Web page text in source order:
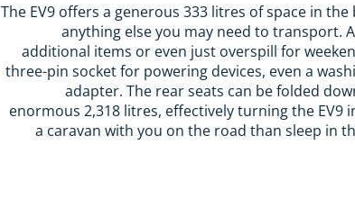
The EV9 offers a generous 333 litres of space in
anything else you may need to transport.
additional items or even just overspill for
three-pin socket for powering devices, even a
adapter. The rear seats can be folded
enormous 2,318 litres, effectively turning the
a caravan with you on the road than sleep in